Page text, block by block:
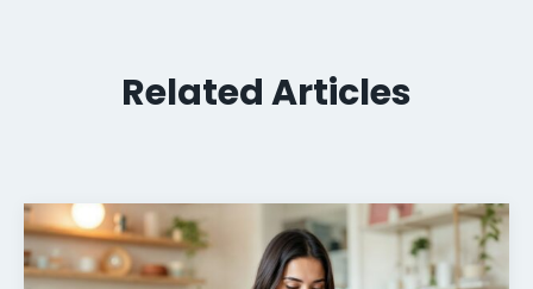
Related Articles